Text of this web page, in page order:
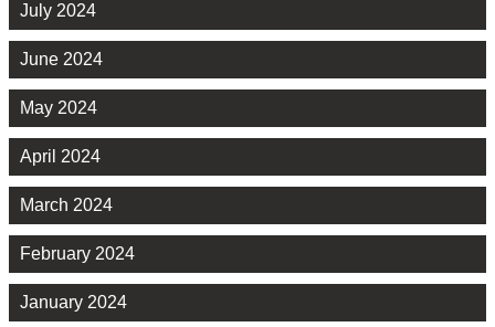
July 2024
June 2024
May 2024
April 2024
March 2024
February 2024
January 2024